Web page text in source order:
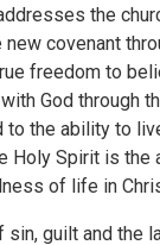
the
covenant
freedom to
God through
the ability to
Holy Spirit is the
of life in
guilt and the